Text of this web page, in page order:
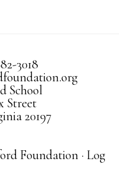
3018
School
Street
20197
Foundation · Log